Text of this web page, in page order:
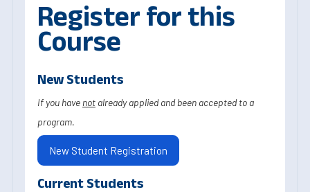
Register for this
Course
New Students
If you have not already applied and been accepted to a
program.
New Student Registration
Current Students